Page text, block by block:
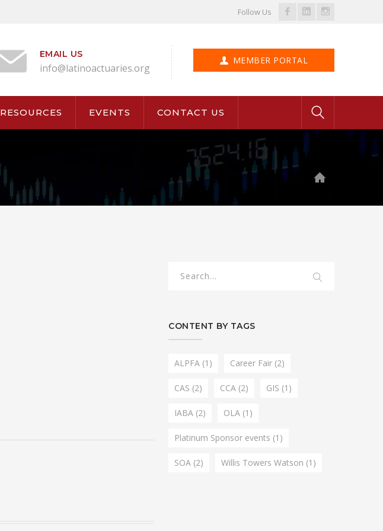
Follow Us
Facebook
LinkedInInstagram
MEMBER PORTAL
EMAIL US
info@latinoactuaries.org
RESOURCES EVENTS CONTACT US
CONTENT BY TAGS
ALPFA (1) Career Fair (2)
CAS (2) CCA (2) GIS (1)
IABA (2) OLA (1)
Platinum Sponsor events (1)
SOA (2) Willis Towers Watson (1)